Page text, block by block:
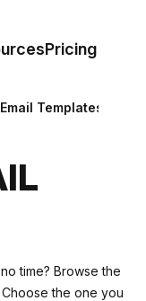
Pricing
Templates
time? Browse the
the one you